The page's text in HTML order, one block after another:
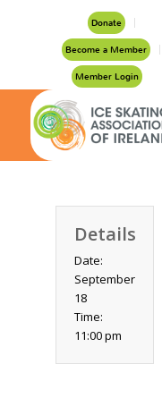
Donate
Become a Member
Member Login
Details
Date:
September
18
Time:
11:00 pm